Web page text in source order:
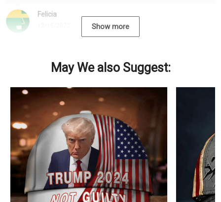
Felicia
Show more
May We also Suggest: